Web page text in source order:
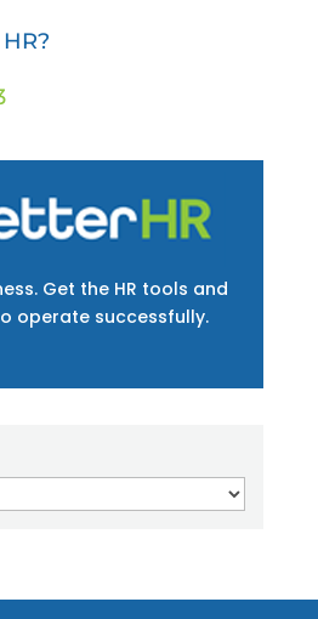
Get the HR tools and
operate successfully.